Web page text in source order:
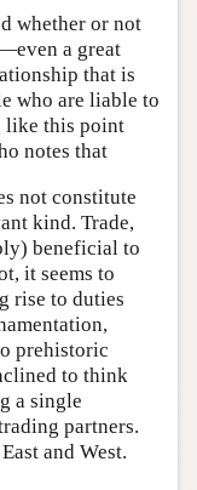
whether or not
a great
that is
who are liable to
like this point
notes that
not constitute
kind. Trade,
beneficial to
it seems to
rise to duties
prehistoric
to think
a single
partners.
and West.